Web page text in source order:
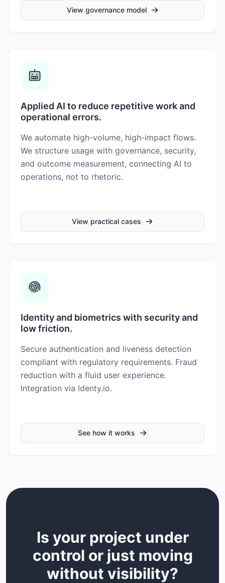
View governance model
Applied AI to reduce repetitive work and
operational errors.
We automate high-volume, high-impact flows.
We structure usage with governance, security,
and outcome measurement, connecting AI to
operations, not to rhetoric.
View practical cases
Identity and biometrics with security and
low friction.
Secure authentication and liveness detection
compliant with regulatory requirements. Fraud
reduction with a fluid user experience.
Integration via Identy.io.
See how it works
Is your project under
control or just moving
without visibility?